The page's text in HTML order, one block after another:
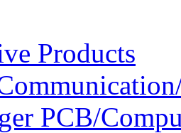
Products
PCB/